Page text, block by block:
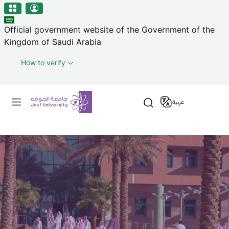
منطقة الجوف-جامعة الجوف
Skip to main content
Official government website of the Government of the
Kingdom of Saudi Arabia
How to verify
Primary menu
عربية